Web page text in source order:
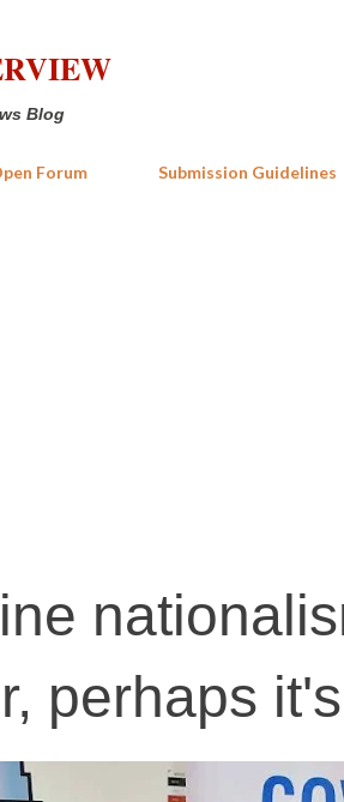
Blog
Forum Submission Guidelines
perhaps